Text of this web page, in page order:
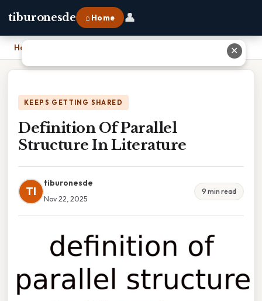
tiburonesde ⌂ Home 👤
Home
KEEPS GETTING SHARED
Definition Of Parallel
Structure In Literature
TI
tiburonesde
Nov 22, 2025
9 min read
✕